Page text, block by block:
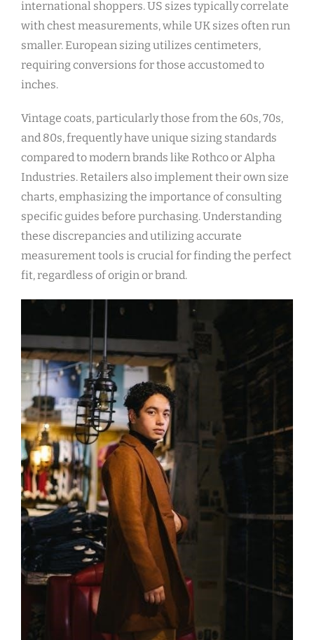
international shoppers. US sizes typically correlate
with chest measurements‚ while UK sizes often run
smaller. European sizing utilizes centimeters‚
requiring conversions for those accustomed to
inches.
Vintage coats‚ particularly those from the 60s‚ 70s‚
and 80s‚ frequently have unique sizing standards
compared to modern brands like Rothco or Alpha
Industries. Retailers also implement their own size
charts‚ emphasizing the importance of consulting
specific guides before purchasing. Understanding
these discrepancies and utilizing accurate
measurement tools is crucial for finding the perfect
fit‚ regardless of origin or brand.